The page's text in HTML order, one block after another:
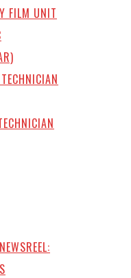
FILM UNIT